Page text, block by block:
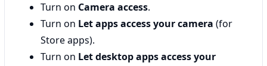
Turn on Camera access.
Turn on Let apps access your camera (for
Store apps).
Turn on Let desktop apps access your